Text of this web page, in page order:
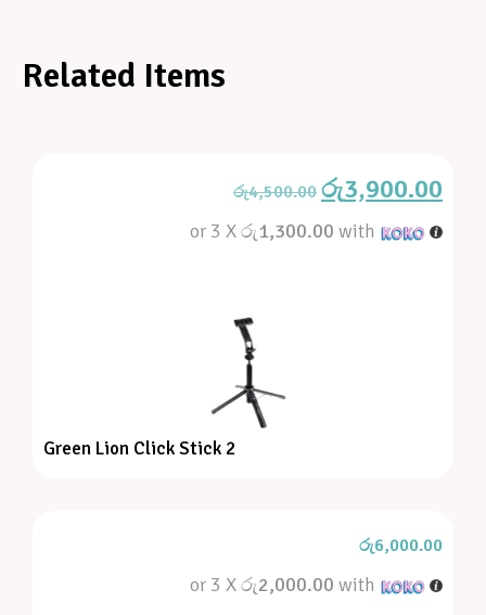
Related Items
රු4,500.00 රු3,900.00
or 3 Xරු1,300.00 with
Green Lion Click Stick 2
රු6,000.00
or 3 Xරු2,000.00 with